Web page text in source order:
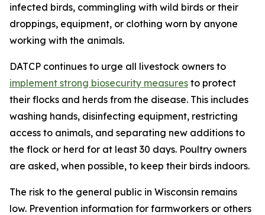
infected birds, commingling with wild birds or their
droppings, equipment, or clothing worn by anyone
working with the animals.
DATCP continues to urge all livestock owners to
implement strong biosecurity measures to protect
their flocks and herds from the disease. This includes
washing hands, disinfecting equipment, restricting
access to animals, and separating new additions to
the flock or herd for at least 30 days. Poultry owners
are asked, when possible, to keep their birds indoors.
The risk to the general public in Wisconsin remains
low. Prevention information for farmworkers or others